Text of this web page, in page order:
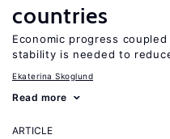
countries
Economic progress
stability is needed to
Ekaterina Skoglund
Read more
ARTICLE